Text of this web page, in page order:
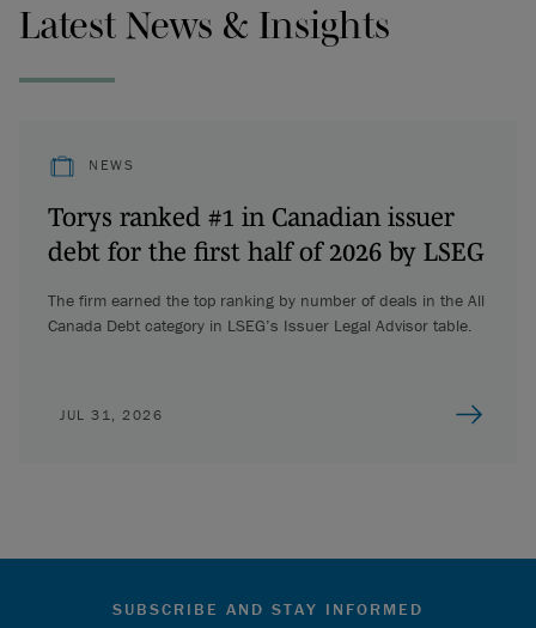
Latest News & Insights
NEWS
Torys ranked #1 in Canadian issuer
debt for the first half of 2026 by LSEG
The firm earned the top ranking by number of deals in the All
Canada Debt category in LSEG’s Issuer Legal Advisor table.
JUL 31, 2026
SUBSCRIBE AND STAY INFORMED